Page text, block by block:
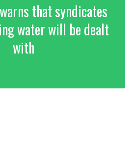
that syndicates
water will be dealt
with